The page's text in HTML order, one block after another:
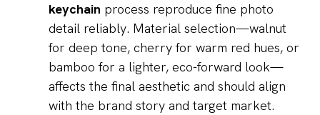
keychain process reproduce fine photo
detail reliably. Material selection—walnut
for deep tone, cherry for warm red hues, or
bamboo for a lighter, eco-forward look—
affects the final aesthetic and should align
with the brand story and target market.